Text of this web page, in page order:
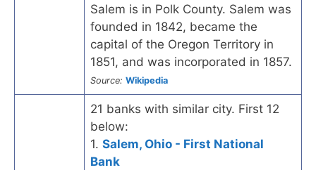
Salem is in Polk County. Salem was
founded in 1842, became the
capital of the Oregon Territory in
1851, and was incorporated in 1857.
Source: Wikipedia
21 banks with similar city. First 12
below:
1. Salem, Ohio - First National
Bank